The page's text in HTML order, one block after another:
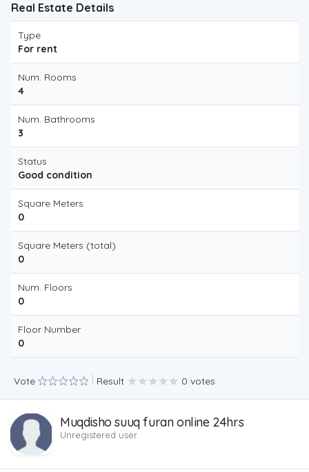
Real Estate Details
Type
For rent
Num. Rooms
4
Num. Bathrooms
3
Status
Good condition
Square Meters
0
Square Meters (total)
0
Num. Floors
0
Floor Number
0
Vote Result 0 votes
Muqdisho suuq furan online 24hrs
Unregistered user